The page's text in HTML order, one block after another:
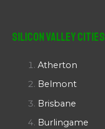
Silicon Valley Cities
Atherton
Belmont
Brisbane
Burlingame